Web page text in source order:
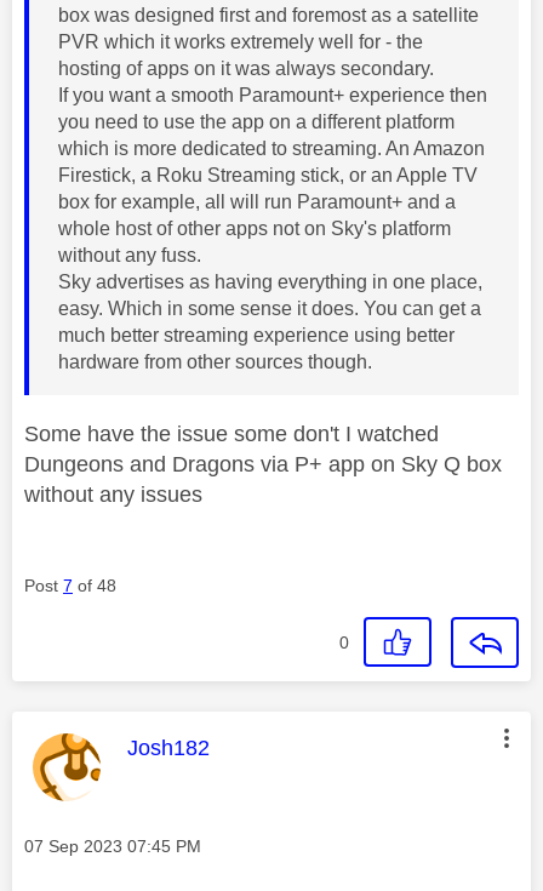
box was designed first and foremost as a satellite
PVR which it works extremely well for - the
hosting of apps on it was always secondary.
If you want a smooth Paramount+ experience then
you need to use the app on a different platform
which is more dedicated to streaming. An Amazon
Firestick, a Roku Streaming stick, or an Apple TV
box for example, all will run Paramount+ and a
whole host of other apps not on Sky's platform
without any fuss.
Sky advertises as having everything in one place,
easy. Which in some sense it does. You can get a
much better streaming experience using better
hardware from other sources though.
Some have the issue some don't I watched
Dungeons and Dragons via P+ app on Sky Q box
without any issues
Post 7 of 48
0
This message was authored by:
Josh182
Message posted on
‎07 Sep 2023 07:45 PM